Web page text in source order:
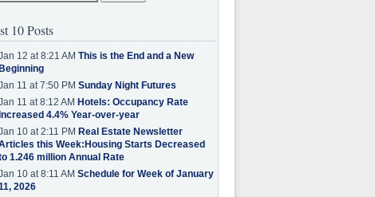
10 Posts
12 at 8:21 AM This is the End and a New
Beginning
11 at 7:50 PM Sunday Night Futures
11 at 8:12 AM Hotels: Occupancy Rate
Increased 4.4% Year-over-year
10 at 2:11 PM Real Estate Newsletter
this Week:Housing Starts Decreased
1.246 million Annual Rate
10 at 8:11 AM Schedule for Week of January
2026